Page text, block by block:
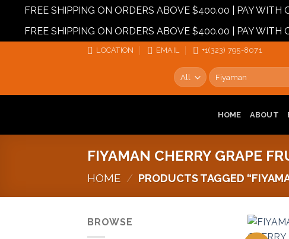
FREE SHIPPING ON ORDERS ABOVE $400.00 | PAY WITH
FREE SHIPPING ON ORDERS ABOVE $400.00 | PAY WITH
LOCATION EMAIL +1‪‪(323) 795-8071‬
Search
for:
HOME ABOUT
FIYAMAN CHERRY GRAPE
HOME / PRODUCTS TAGGED
BROWSE